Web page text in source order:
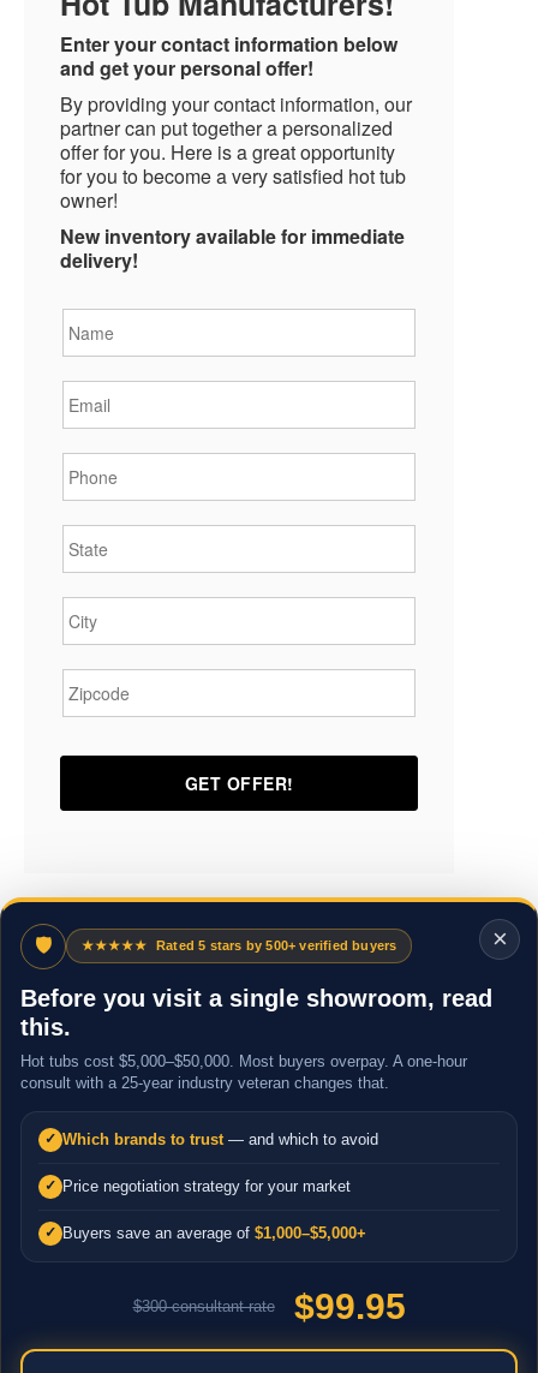
Enter your contact information below
and get your personal offer!
By providing your contact information, our
partner can put together a personalized
offer for you. Here is a great opportunity
for you to become a very satisfied hot tub
owner!
New inventory available for immediate
delivery!
×
🛡 ★★★★★ Rated 5 stars by 500+ verified buyers
Before you visit a single showroom, read
this.
Hot tubs cost $5,000–$50,000. Most buyers overpay. A one-hour
consult with a 25-year industry veteran changes that.
✓ Which brands to trust — and which to avoid
✓ Price negotiation strategy for your market
✓ Buyers save an average of $1,000–$5,000+
$300 consultant rate $99.95